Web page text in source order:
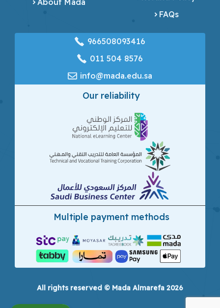
About Mada
FAQs
966508093416
‎011 504 8576
info@mada.edu.sa
Our reliability
Multiple payment methods
All rights reserved © Mada Almarefa 2026